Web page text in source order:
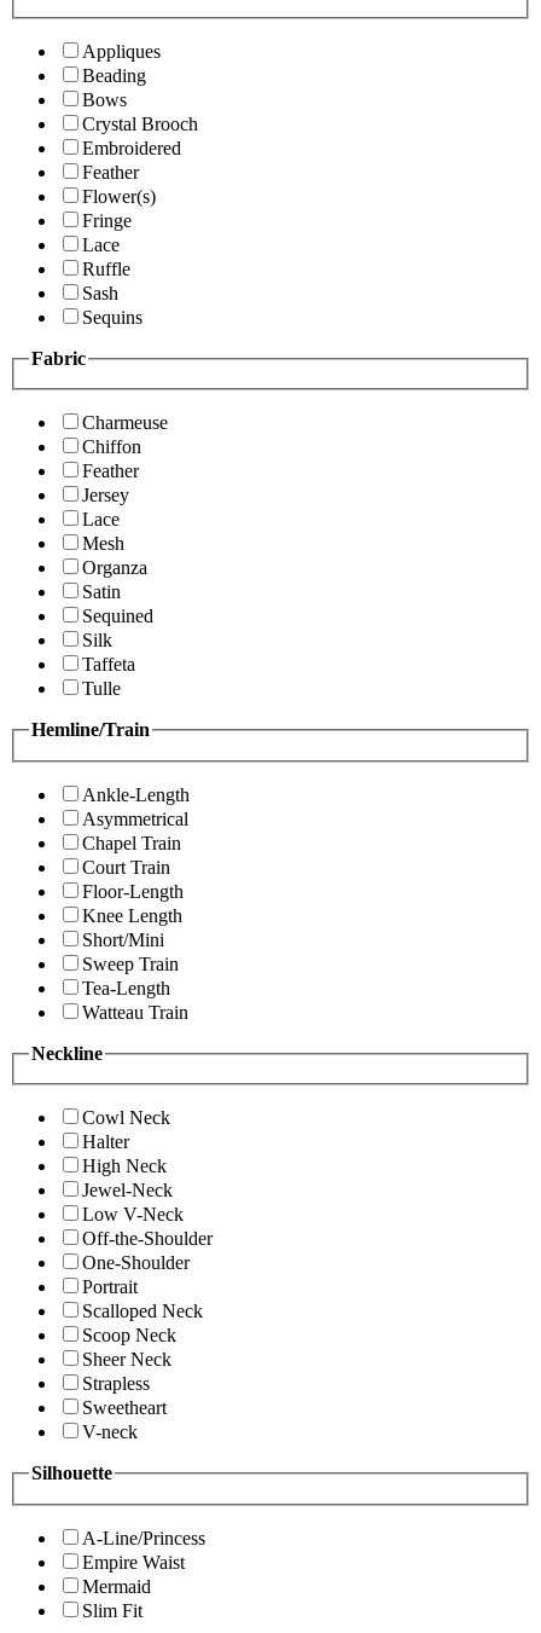
Appliques
Beading
Bows
Crystal Brooch
Embroidered
Feather
Flower(s)
Fringe
Lace
Ruffle
Sash
Sequins
Fabric
Charmeuse
Chiffon
Feather
Jersey
Lace
Mesh
Organza
Satin
Sequined
Silk
Taffeta
Tulle
Hemline/Train
Ankle-Length
Asymmetrical
Chapel Train
Court Train
Floor-Length
Knee Length
Short/Mini
Sweep Train
Tea-Length
Watteau Train
Neckline
Cowl Neck
Halter
High Neck
Jewel-Neck
Low V-Neck
Off-the-Shoulder
One-Shoulder
Portrait
Scalloped Neck
Scoop Neck
Sheer Neck
Strapless
Sweetheart
V-neck
Silhouette
A-Line/Princess
Empire Waist
Mermaid
Slim Fit